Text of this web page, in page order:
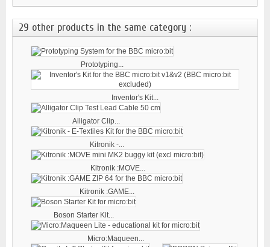
29 other products in the same category :
Prototyping...
Inventor's Kit...
Alligator Clip...
Kitronik -...
Kitronik :MOVE...
Kitronik :GAME...
Boson Starter Kit...
Micro:Maqueen...